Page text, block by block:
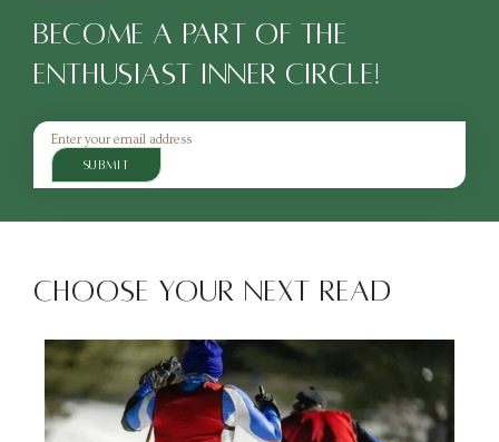
BECOME A PART OF THE
ENTHUSIAST INNER CIRCLE!
SUBMIT
Choose Your Next Read